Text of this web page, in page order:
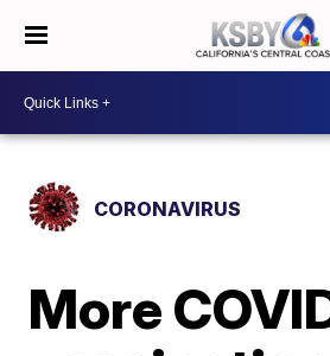
CORONAVIRUS
More